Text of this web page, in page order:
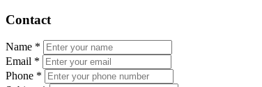
Contact
Name *
Email *
Phone *